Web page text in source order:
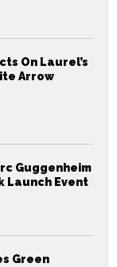
On Laurel’s
Arrow
Guggenheim
Launch Event
Green